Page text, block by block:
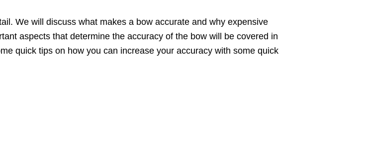
We will discuss what makes a bow accurate and why expensive
aspects that determine the accuracy of the bow will be covered in
quick tips on how you can increase your accuracy with some quick